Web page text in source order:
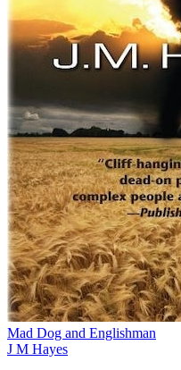
Mad Dog and Englishman
J M Hayes